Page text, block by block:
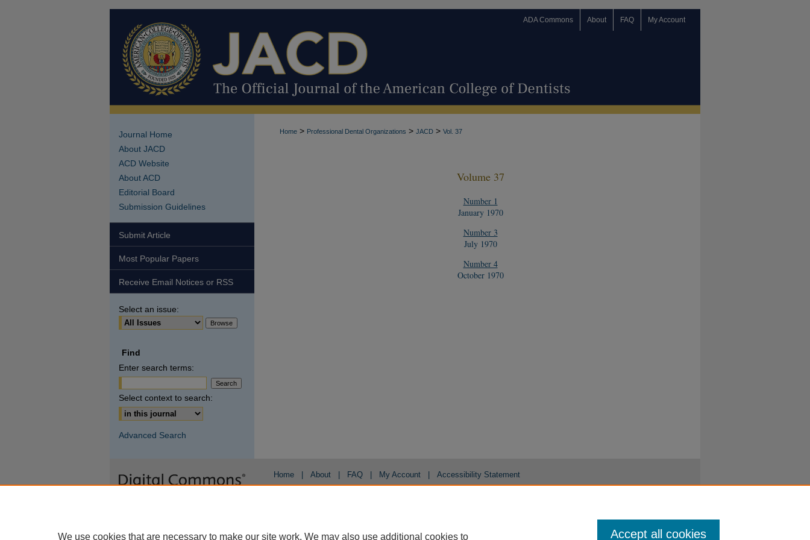
ADA Commons About FAQ My Account
Home > Professional Dental Organizations > JACD > Vol. 37
Volume 37
Number 1
January 1970
Number 3
July 1970
Number 4
October 1970
Journal Home
About JACD
ACD Website
About ACD
Editorial Board
Submission Guidelines
Submit Article
Most Popular Papers
Receive Email Notices or RSS
Select an issue:
Find
Enter search terms:
Select context to search:
Advanced Search
Home About FAQ My Account Accessibility Statement
We use cookies that are necessary to make our site work. We may also use additional cookies to Accept all cookies